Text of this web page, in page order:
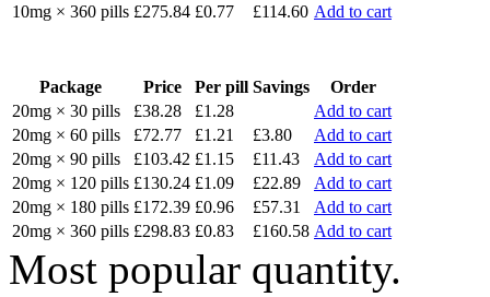
10mg × 360 pills £275.84 £0.77 £114.60 Add to cart
Package Price Per pill Savings
Order
20mg × 30 pills
£38.28 £1.28
Add to cart
20mg × 60 pills
£72.77 £1.21 £3.80
Add to cart
20mg × 90 pills
£103.42 £1.15 £11.43
Add to cart
20mg × 120 pills £130.24 £1.09 £22.89
Add to cart
20mg × 180 pills £172.39 £0.96 £57.31
Add to cart
20mg × 360 pills £298.83 £0.83 £160.58 Add to cart
Most popular quantity.